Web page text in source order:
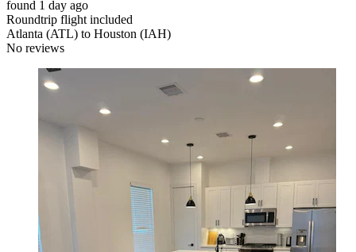
found 1 day ago
Roundtrip flight included
Atlanta (ATL) to Houston (IAH)
No reviews